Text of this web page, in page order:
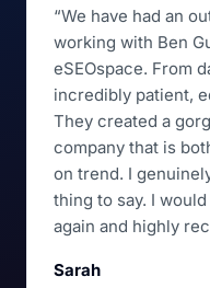
“We have had an
working with Ben
eSEOspace. From
incredibly patient,
They created a
company that is
on trend. I
thing to say. I
again and highly
Sarah